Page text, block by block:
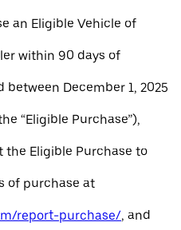
an Eligible Vehicle of
within 90 days of
December 1, 2025
“Eligible Purchase”),
Eligible Purchase to
of purchase at
report-purchase/, and